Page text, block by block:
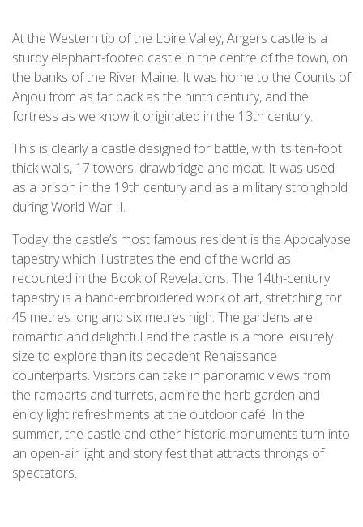
At the Western tip of the Loire Valley, Angers castle is a
sturdy elephant-footed castle in the centre of the town, on
the banks of the River Maine. It was home to the Counts of
Anjou from as far back as the ninth century, and the
fortress as we know it originated in the 13th century.
This is clearly a castle designed for battle, with its ten-foot
thick walls, 17 towers, drawbridge and moat. It was used
as a prison in the 19th century and as a military stronghold
during World War II.
Today, the castle’s most famous resident is the Apocalypse
tapestry which illustrates the end of the world as
recounted in the Book of Revelations. The 14th-century
tapestry is a hand-embroidered work of art, stretching for
45 metres long and six metres high. The gardens are
romantic and delightful and the castle is a more leisurely
size to explore than its decadent Renaissance
counterparts. Visitors can take in panoramic views from
the ramparts and turrets, admire the herb garden and
enjoy light refreshments at the outdoor café. In the
summer, the castle and other historic monuments turn into
an open-air light and story fest that attracts throngs of
spectators.